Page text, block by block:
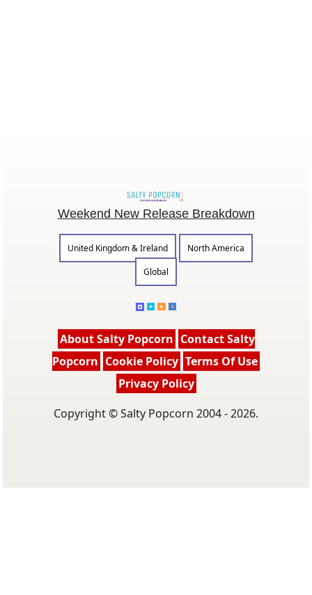
Weekend New Release Breakdown
United Kingdom & Ireland
North America
Global
About Salty Popcorn Contact Salty
Popcorn Cookie Policy Terms Of Use
Privacy Policy
Copyright © Salty Popcorn 2004 - 2026.